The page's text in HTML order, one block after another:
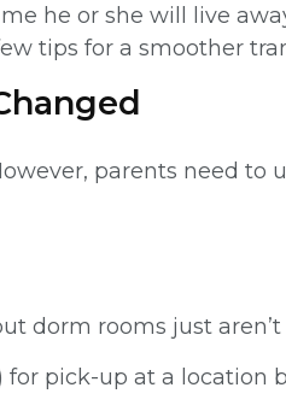
he or she will live
tips for a smoother
parents need
dorm rooms just
pick-up at a location